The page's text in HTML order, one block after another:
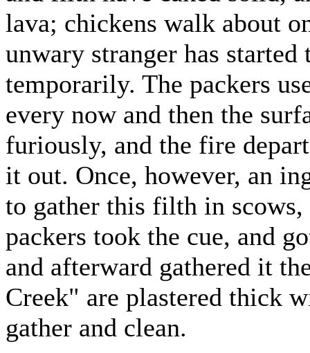
lava; chickens walk about
unwary stranger has
temporarily. The packers
every now and then the
furiously, and the fire
it out. Once, however, an
to gather this filth in
packers took the cue, and
and afterward gathered it
Creek" are plastered thick
gather and clean.